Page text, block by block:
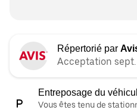
Répertorié par
Acceptation sept.
Entreposage du
Vous êtes tenu de